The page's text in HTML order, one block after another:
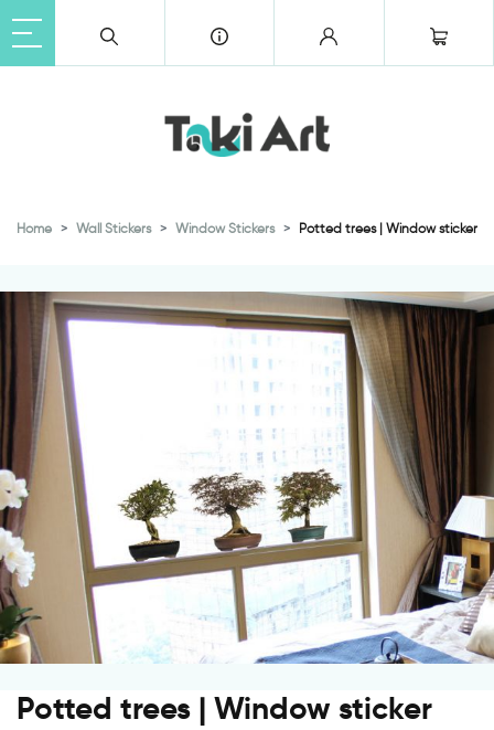
Home Wall Stickers Window Stickers Potted trees | Window sticker
Potted trees | Window sticker